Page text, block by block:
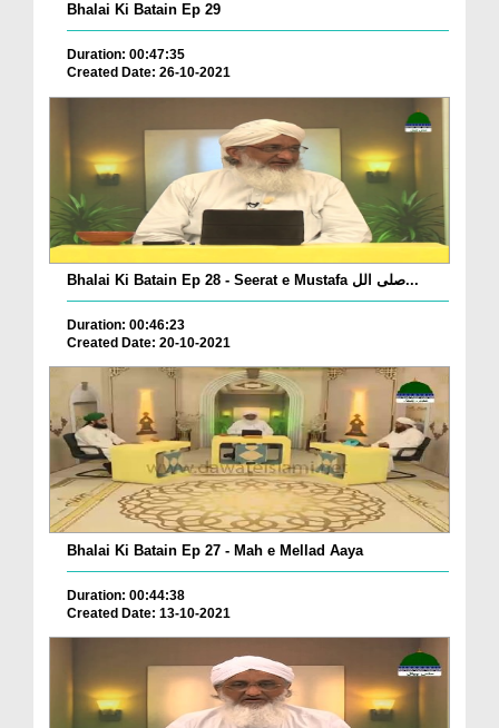
Bhalai Ki Batain Ep 29
Duration: 00:47:35
Created Date: 26-10-2021
Bhalai Ki Batain Ep 28 - Seerat e Mustafa صلی الل...
Duration: 00:46:23
Created Date: 20-10-2021
Bhalai Ki Batain Ep 27 - Mah e Mellad Aaya
Duration: 00:44:38
Created Date: 13-10-2021